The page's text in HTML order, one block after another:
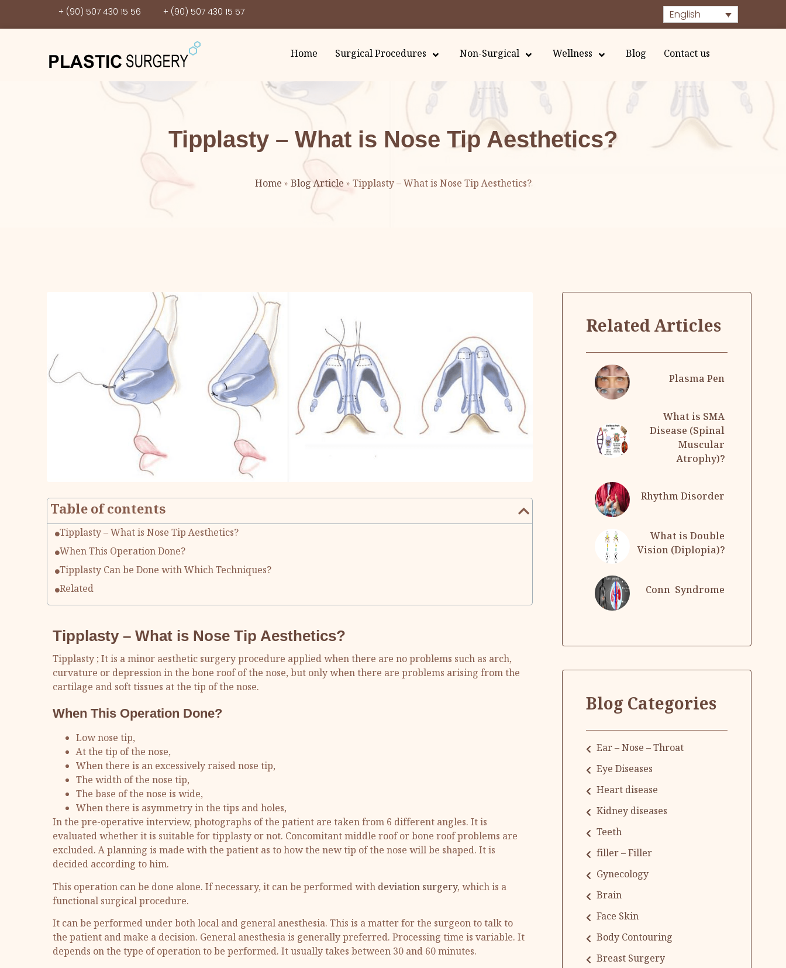
+ (90) 507 430 15 56 + (90) 507 430 15 57 English
Home Surgical Procedures Non-Surgical Wellness Blog Contact us
Tipplasty – What is Nose Tip Aesthetics?
Home»Blog Article»Tipplasty – What is Nose Tip Aesthetics?
Table of contents
Tipplasty – What is Nose Tip Aesthetics?
When This Operation Done?
Tipplasty Can be Done with Which Techniques?
Related
Tipplasty– What is Nose Tip Aesthetics?
Tipplasty ; It is a minor aesthetic surgery procedure applied when there are no problems such as arch,
curvature or depression in the bone roof of the nose, but only when there are problems arising from the
cartilage and soft tissues at the tip of the nose.
When This Operation Done?
Low nose tip,
At the tip of the nose,
When there is an excessively raised nose tip,
The width of the nose tip,
The base of the nose is wide,
When there is asymmetry in the tips and holes,
In the pre-operative interview, photographs of the patient are taken from 6 different angles. It is
evaluated whether it is suitable for tipplasty or not. Concomitant middle roof or bone roof problems are
excluded. A planning is made with the patient as to how the new tip of the nose will be shaped. It is
decided according to him.
This operation can be done alone. If necessary, it can be performed withdeviation surgery, which is a
functional surgical procedure.
It can be performed under both local and general anesthesia. This is a matter for the surgeon to talk to
the patient and make a decision. General anesthesia is generally preferred. Processing time is variable. It
depends on the type of operation to be performed. It usually takes between 30 and 60 minutes.
Related Articles
Plasma Pen
What is SMA
Disease (Spinal
Muscular
Atrophy)?
Rhythm Disorder
What is Double
Vision (Diplopia)?
Conn Syndrome
Blog Categories
Ear – Nose – Throat
Eye Diseases
Heart disease
Kidney diseases
Teeth
filler – Filler
Gynecology
Brain
Face Skin
Body Contouring
Breast Surgery